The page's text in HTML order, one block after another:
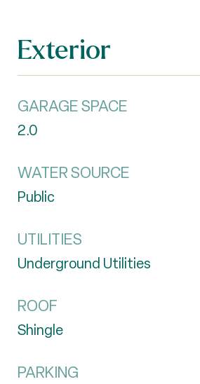
Exterior
GARAGE SPACE
2.0
WATER SOURCE
Public
UTILITIES
Underground Utilities
ROOF
Shingle
PARKING